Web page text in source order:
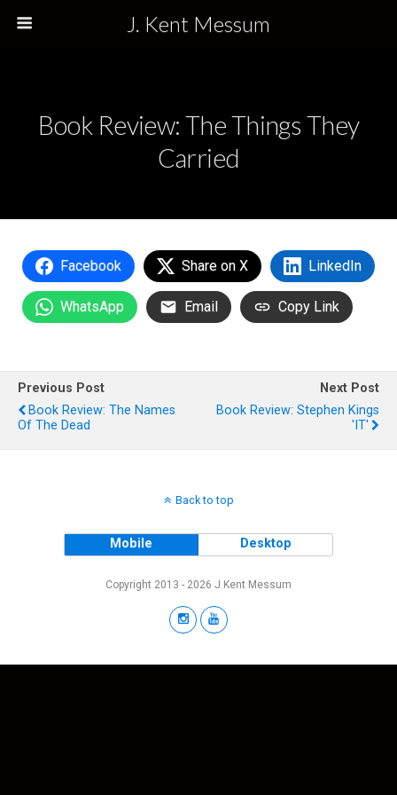
J. Kent Messum
Book Review: The Things They
Carried
Facebook Share on X LinkedIn
WhatsApp Email Copy Link
Previous Post
Book Review: The Names
Of The Dead
Next Post
Book Review: Stephen Kings
'IT'
Back to top
Mobile Desktop
Copyright 2013 - 2026 J.Kent Messum